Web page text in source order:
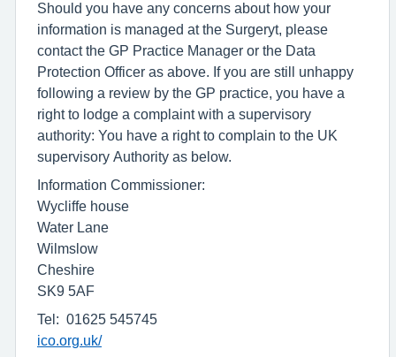
Should you have any concerns about how your
information is managed at the Surgeryt, please
contact the GP Practice Manager or the Data
Protection Officer as above. If you are still unhappy
following a review by the GP practice, you have a
right to lodge a complaint with a supervisory
authority: You have a right to complain to the UK
supervisory Authority as below.
Information Commissioner:
Wycliffe house
Water Lane
Wilmslow
Cheshire
SK9 5AF
Tel: 01625 545745
ico.org.uk/